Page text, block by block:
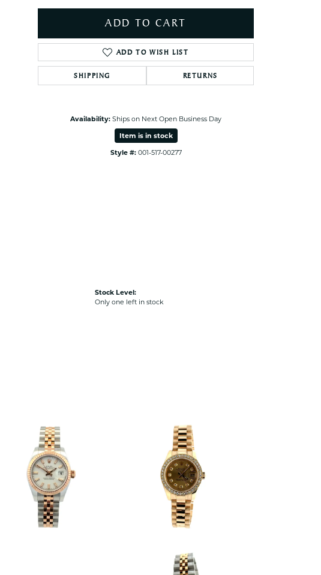
NAUTICAL Anklets Toe Rings
Estate Jewelry
Estate Rings
ADD TO CART
ADD TO WISH LIST
SHIPPING RETURNS
Availability: Ships on Next Open Business Day
Item is in stock
Style #: 001-517-00277
Stock Level:
Only one left in stock